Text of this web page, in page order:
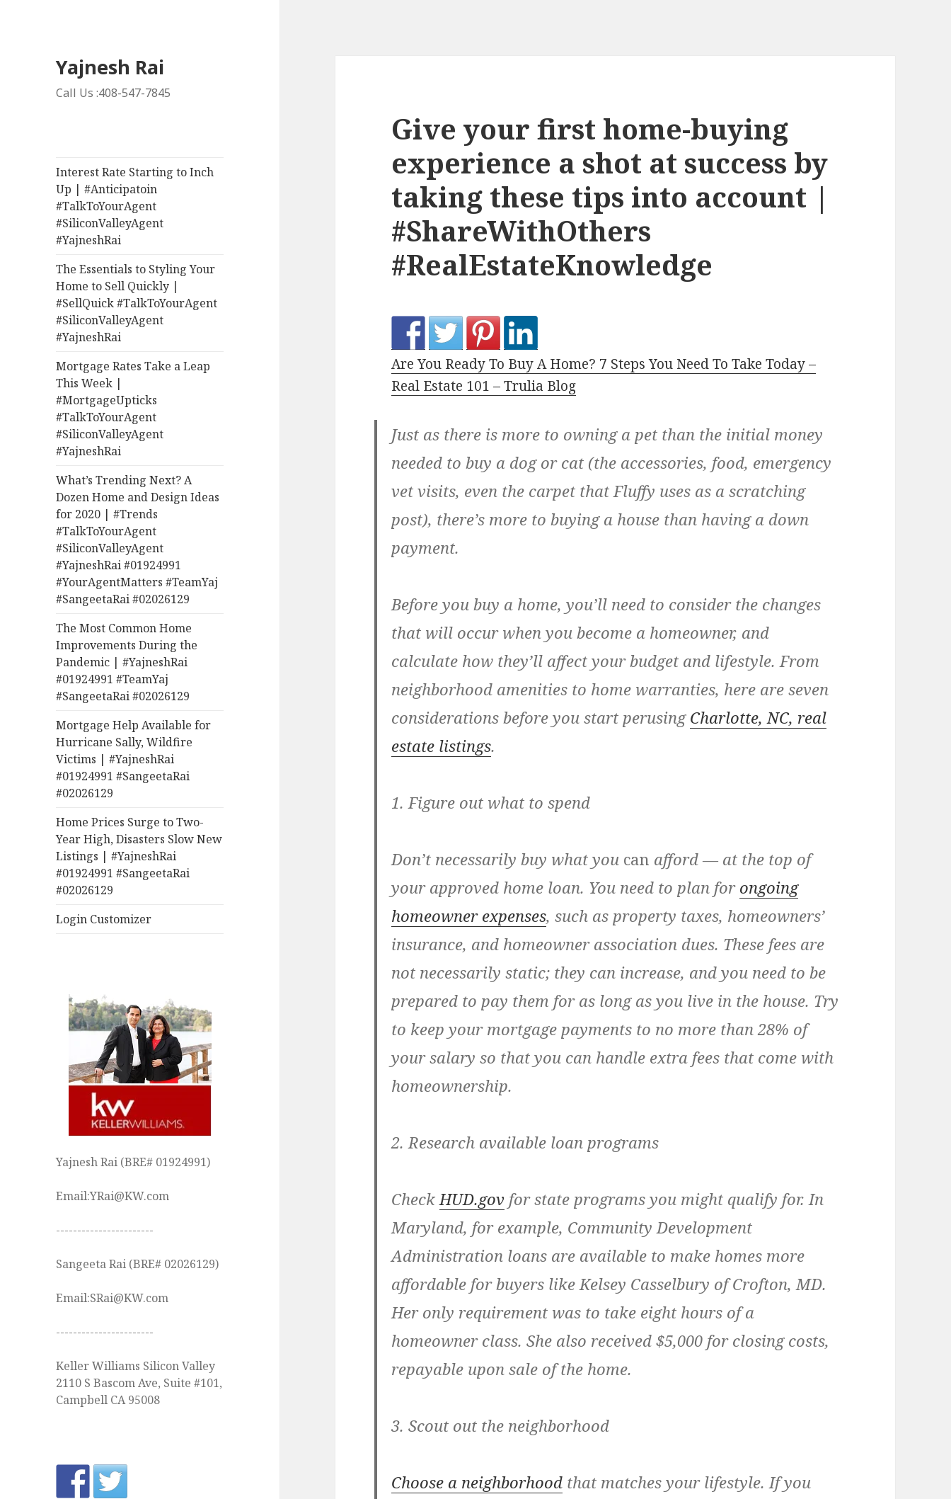
Yajnesh Rai
Call Us :408-547-7845
Interest Rate Starting to Inch
Up | #Anticipatoin
#TalkToYourAgent
#SiliconValleyAgent
#YajneshRai
The Essentials to Styling Your
Home to Sell Quickly |
#SellQuick #TalkToYourAgent
#SiliconValleyAgent
#YajneshRai
Mortgage Rates Take a Leap
This Week |
#MortgageUpticks
#TalkToYourAgent
#SiliconValleyAgent
#YajneshRai
What’s Trending Next? A
Dozen Home and Design Ideas
for 2020 | #Trends
#TalkToYourAgent
#SiliconValleyAgent
#YajneshRai #01924991
#YourAgentMatters #TeamYaj
#SangeetaRai #02026129
The Most Common Home
Improvements During the
Pandemic | #YajneshRai
#01924991 #TeamYaj
#SangeetaRai #02026129
Mortgage Help Available for
Hurricane Sally, Wildfire
Victims | #YajneshRai
#01924991 #SangeetaRai
#02026129
Home Prices Surge to Two-
Year High, Disasters Slow New
Listings | #YajneshRai
#01924991 #SangeetaRai
#02026129
Login Customizer
Yajnesh Rai (BRE# 01924991)
Email:YRai@KW.com
-----------------------
Sangeeta Rai (BRE# 02026129)
Email:SRai@KW.com
-----------------------
Keller Williams Silicon Valley
2110 S Bascom Ave, Suite #101,
Campbell CA 95008
Give your first home-buying
experience a shot at success by
taking these tips into account |
#ShareWithOthers
#RealEstateKnowledge
Are You Ready To Buy A Home? 7 Steps You Need To Take Today –
Real Estate 101 – Trulia Blog
Just as there is more to owning a pet than the initial money
needed to buy a dog or cat (the accessories, food, emergency
vet visits, even the carpet that Fluffy uses as a scratching
post), there’s more to buying a house than having a down
payment.
Before you buy a home, you’ll need to consider the changes
that will occur when you become a homeowner, and
calculate how they’ll affect your budget and lifestyle. From
neighborhood amenities to home warranties, here are seven
considerations before you start perusing Charlotte, NC, real
estate listings.
1. Figure out what to spend
Don’t necessarily buy what you can afford — at the top of
your approved home loan. You need to plan for ongoing
homeowner expenses, such as property taxes, homeowners’
insurance, and homeowner association dues. These fees are
not necessarily static; they can increase, and you need to be
prepared to pay them for as long as you live in the house. Try
to keep your mortgage payments to no more than 28% of
your salary so that you can handle extra fees that come with
homeownership.
2. Research available loan programs
CheckHUD.gov for state programs you might qualify for. In
Maryland, for example, Community Development
Administration loans are available to make homes more
affordable for buyers like Kelsey Casselbury of Crofton, MD.
Her only requirement was to take eight hours of a
homeowner class. She also received $5,000 for closing costs,
repayable upon sale of the home.
3. Scout out the neighborhood
Choose a neighborhood that matches your lifestyle. If you